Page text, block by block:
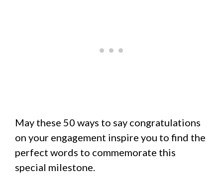
May these 50 ways to say congratulations
on your engagement inspire you to find the
perfect words to commemorate this
special milestone.